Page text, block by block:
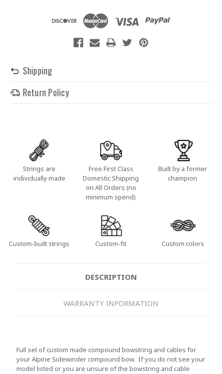
Shipping
Return Policy
Strings are
individually made
Free First Class
Domestic Shipping
on All Orders (no
minimum spend)
Built by a former
champion
Custom-built strings Custom-fit Custom colors
DESCRIPTION
WARRANTY INFORMATION
Full set of custom made compound bowstring and cables for
your Alpine Sidewinder compound bow. If you do not see your
model listed or you are unsure of the bowstring and cable